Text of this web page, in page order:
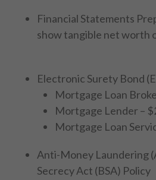
Financial Statements
show tangible net worth
Electronic Surety Bond
Mortgage Loan
Mortgage Lender –
Mortgage Loan
Anti-Money Laundering
Secrecy Act (BSA) Policy